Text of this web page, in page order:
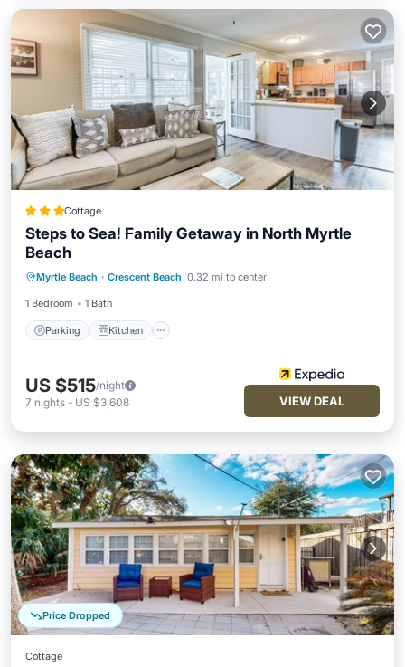
Cottage
Steps to Sea! Family Getaway in North Myrtle
Beach
Myrtle Beach · Crescent Beach 0.32 mi to center
1 Bedroom 1 Bath
Parking Kitchen
Internet
US $515/night
7 nights - US $3,608 VIEW DEAL
Price Dropped
Cottage